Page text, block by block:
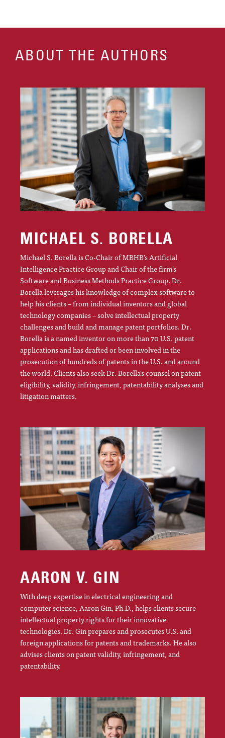
ABOUT THE AUTHORS
MICHAEL S. BORELLA
Michael S. Borella is Co-Chair of MBHB’s Artificial
Intelligence Practice Group and Chair of the firm’s
Software and Business Methods Practice Group. Dr.
Borella leverages his knowledge of complex software to
help his clients – from individual inventors and global
technology companies – solve intellectual property
challenges and build and manage patent portfolios. Dr.
Borella is a named inventor on more than 70 U.S. patent
applications and has drafted or been involved in the
prosecution of hundreds of patents in the U.S. and around
the world. Clients also seek Dr. Borella’s counsel on patent
eligibility, validity, infringement, patentability analyses and
litigation matters.
AARON V. GIN
With deep expertise in electrical engineering and
computer science, Aaron Gin, Ph.D., helps clients secure
intellectual property rights for their innovative
technologies. Dr. Gin prepares and prosecutes U.S. and
foreign applications for patents and trademarks. He also
advises clients on patent validity, infringement, and
patentability.